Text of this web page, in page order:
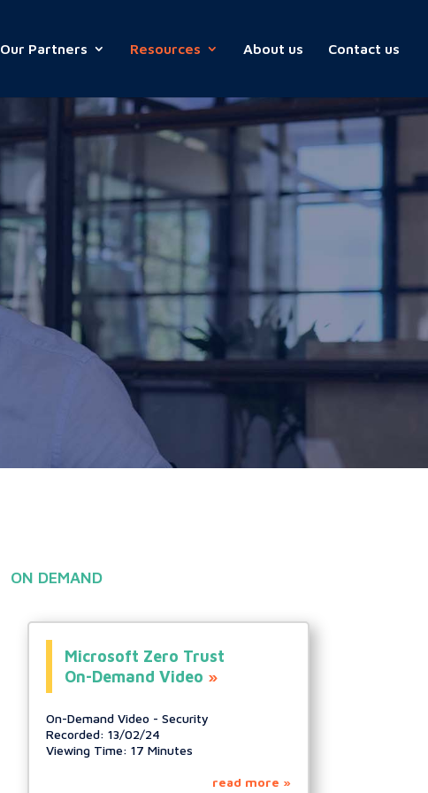
Our Partners Resources About us Contact us
ON DEMAND
Microsoft Zero Trust
On-Demand Video
On-Demand Video - Security
Recorded: 13/02/24
Viewing Time: 17 Minutes
read more